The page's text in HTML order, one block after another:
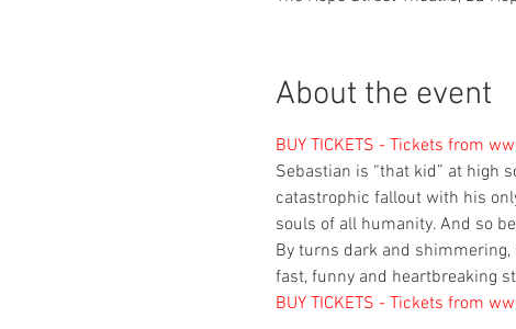
About the event
BUY TICKETS - Tickets from
Sebastian is “that kid” at high
catastrophic fallout with his
souls of all humanity. And so
By turns dark and shimmering,
fast, funny and heartbreaking
BUY TICKETS - Tickets from